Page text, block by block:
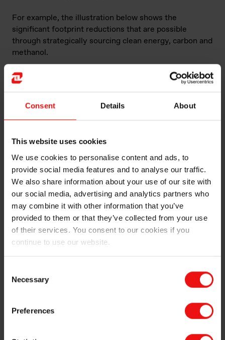
Consent Details About
This website uses cookies
We use cookies to personalise content and ads, to
provide social media features and to analyse our traffic.
We also share information about your use of our site with
our social media, advertising and analytics partners who
may combine it with other information that you’ve
provided to them or that they’ve collected from your use
of their services. You consent to our cookies if you
continue to use our website.
Selection
Necessary
Preferences
For example, the illustration below shows the
significant footprint reductions that are possible
through strategically sourcing clean energy, carbon and
methanol.
Elkem silicones manufactured in Europe and the
Americas have achieved one of the lowest carbon
footprints in the silicones industry – approximately
30% lower than the industry average as calculated by
the Global Silicones Council. This is mostly due to the
high share of hydropower and biocarbon the Company
have achieved the lowest carbon footprint silicon metal
production on the planet. In addition, our European
electricity.